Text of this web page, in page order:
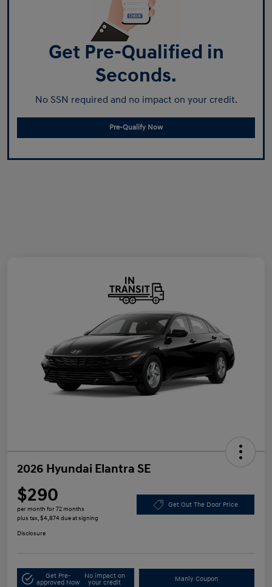
Get Pre-Qualified in
Seconds.
No SSN required and no impact on your credit.
Pre-Qualify Now
2026 Hyundai Elantra SE
$290
per month for 72 months
plus tax, $4,874 due at signing
Get Out The Door Price
Disclosure
Get Pre-
approved Now
No impact on
your credit
Manly Coupon